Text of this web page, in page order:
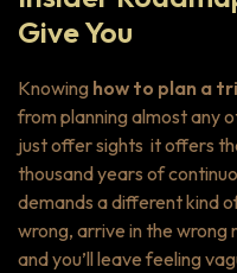
Give You
Knowing how to plan a
from planning almost any
just offer sights it offers
thousand years of
demands a different kind
wrong, arrive in the wrong
and you’ll leave feeling